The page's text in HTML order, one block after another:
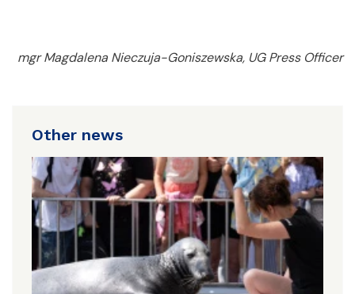
mgr Magdalena Nieczuja-Goniszewska, UG Press Officer
Other news